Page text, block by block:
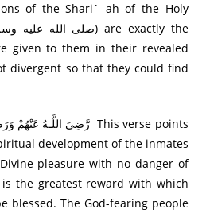
of the Shari` ah of the Holy
given to them in their revealed
divergent so that they could find
development of the inmates
pleasure with no danger of
the greatest reward with which
blessed. The God-fearing people